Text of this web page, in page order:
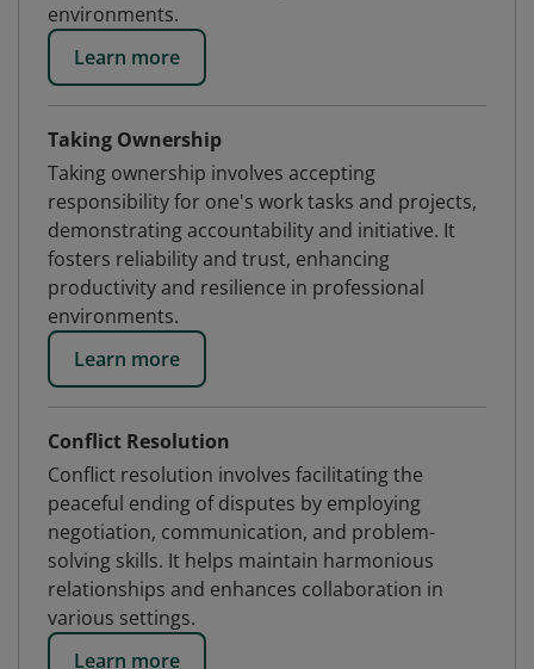
environments.
Learn more
Taking Ownership
Taking ownership involves accepting
responsibility for one's work tasks and projects,
demonstrating accountability and initiative. It
fosters reliability and trust, enhancing
productivity and resilience in professional
environments.
Learn more
Conflict Resolution
Conflict resolution involves facilitating the
peaceful ending of disputes by employing
negotiation, communication, and problem-
solving skills. It helps maintain harmonious
relationships and enhances collaboration in
various settings.
Learn more